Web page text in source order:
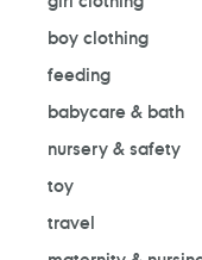
boy clothing
feeding
babycare & bath
nursery & safety
toy
travel